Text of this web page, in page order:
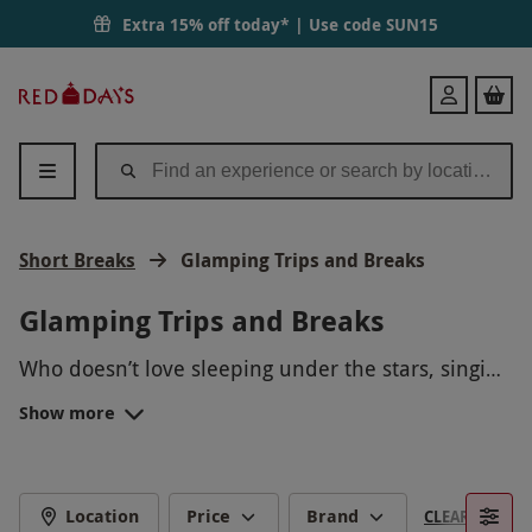
Extra 15% off today* | Use code SUN15
Days
Login
Short Breaks Glamping Trips and Breaks
Glamping Trips and Breaks
Who doesn’t love sleeping under the stars, singing
marshmallows? This experience can be enjoyed
improves outdoor living. Now, this is how camping
Say goodbye to putting up tents and say hello to
trips offer unique experiences for the whole
UNIQUE ACCOMMODATION
Show more
Location Price Brand CLEAR FILTERS